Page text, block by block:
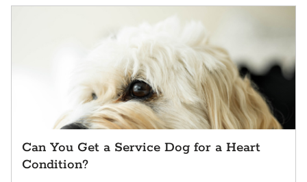
Can You Get a Service Dog for a Heart
Condition?